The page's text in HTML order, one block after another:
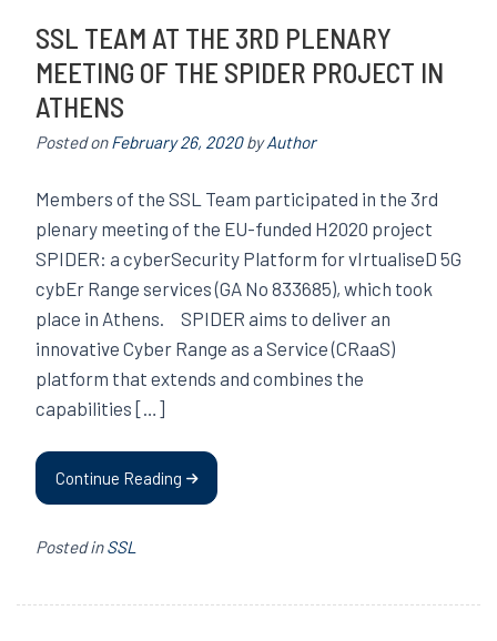
SSL TEAM AT THE 3RD PLENARY
MEETING OF THE SPIDER PROJECT IN
ATHENS
Posted onFebruary 26, 2020byAuthor
Members of the SSL Team participated in the 3rd
plenary meeting of the EU-funded H2020 project
SPIDER: a cyberSecurity Platform for vIrtualiseD 5G
cybEr Range services (GA No 833685), which took
place in Athens. SPIDER aims to deliver an
innovative Cyber Range as a Service (CRaaS)
platform that extends and combines the
capabilities […]
Continue Reading
Posted inSSL